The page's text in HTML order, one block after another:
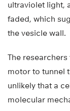
ultraviolet light,
faded, which
the vesicle wall.
The
motor to tunnel
unlikely that a
molecular